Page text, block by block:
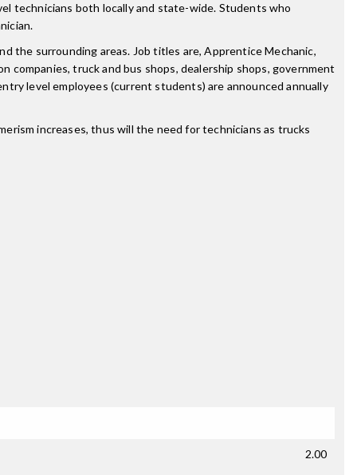
technicians both locally and state-wide. Students who
the surrounding areas. Job titles are, Apprentice Mechanic,
companies, truck and bus shops, dealership shops, government
level employees (current students) are announced annually
increases, thus will the need for technicians as trucks
2.00